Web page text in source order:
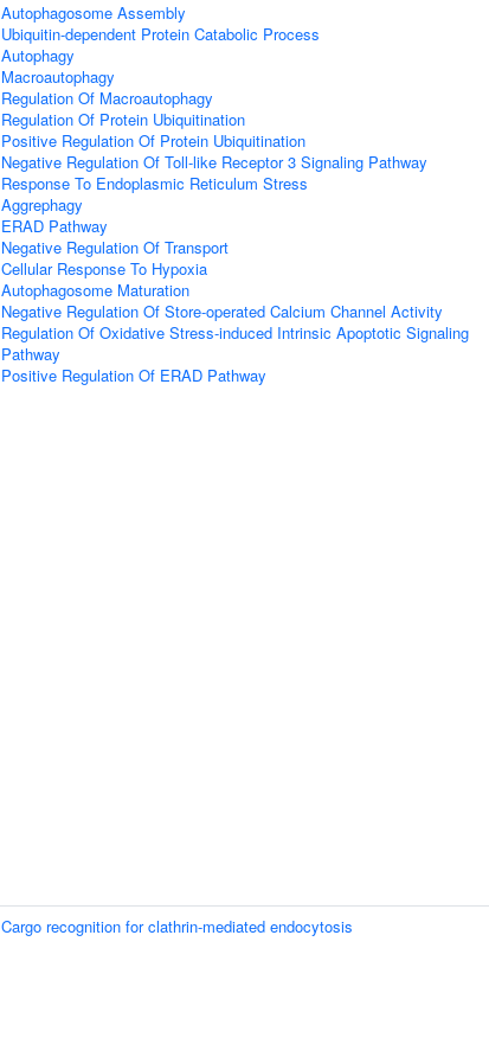
Autophagosome Assembly
Ubiquitin-dependent Protein Catabolic Process
Autophagy
Macroautophagy
Regulation Of Macroautophagy
Regulation Of Protein Ubiquitination
Positive Regulation Of Protein Ubiquitination
Negative Regulation Of Toll-like Receptor 3 Signaling Pathway
Response To Endoplasmic Reticulum Stress
Aggrephagy
ERAD Pathway
Negative Regulation Of Transport
Cellular Response To Hypoxia
Autophagosome Maturation
Negative Regulation Of Store-operated Calcium Channel Activity
Regulation Of Oxidative Stress-induced Intrinsic Apoptotic Signaling
Pathway
Positive Regulation Of ERAD Pathway
Cargo recognition for clathrin-mediated endocytosis